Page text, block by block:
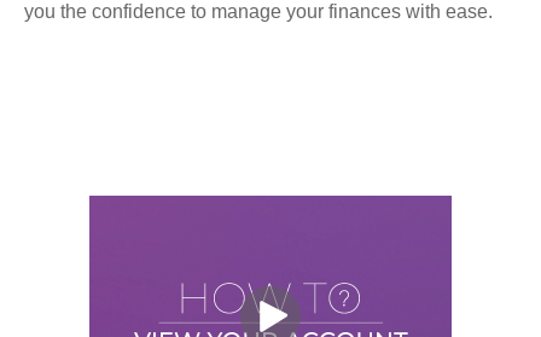
you the confidence to manage your finances with ease.